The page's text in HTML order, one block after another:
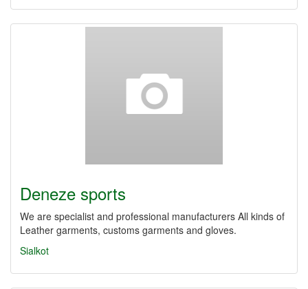
Deneze sports
We are specialist and professional manufacturers All kinds of
Leather garments, customs garments and gloves.
Sialkot